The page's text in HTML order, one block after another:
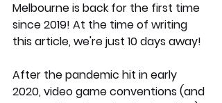
Melbourne is back for the first time
since 2019! At the time of writing
this article, we're just 10 days away!
After the pandemic hit in early
2020, video game conventions (and